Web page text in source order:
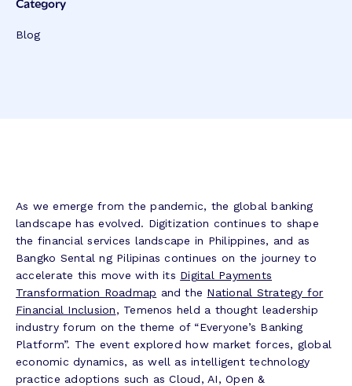
Blog
As we emerge from the pandemic, the global banking
landscape has evolved. Digitization continues to shape
the financial services landscape in Philippines, and as
Bangko Sental ng Pilipinas continues on the journey to
accelerate this move with its Digital Payments
Transformation Roadmap and the National Strategy for
Financial Inclusion, Temenos held a thought leadership
industry forum on the theme of “Everyone’s Banking
Platform”. The event explored how market forces, global
economic dynamics, as well as intelligent technology
practice adoptions such as Cloud, AI, Open &